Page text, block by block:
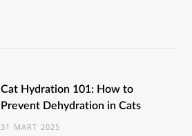
Cat Hydration 101: How to
Prevent Dehydration in Cats
31 MART 2025